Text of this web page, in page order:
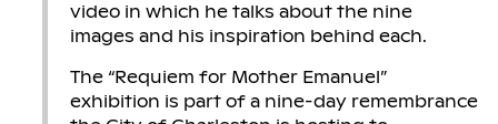
video in which he talks about the nine
images and his inspiration behind each.
The “Requiem for Mother Emanuel”
exhibition is part of a nine-day remembrance